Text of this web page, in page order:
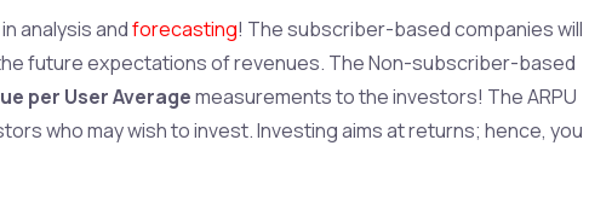
analysis andforecasting! The subscriber-based companies will
future expectations of revenues. The Non-subscriber-based
per User Averagemeasurements to the investors! The ARPU
who may wish to invest. Investing aims at returns; hence, you